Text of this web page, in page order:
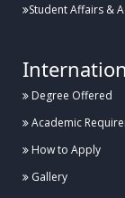
Student Affairs &
Degree Offered
Academic
How to Apply
Gallery